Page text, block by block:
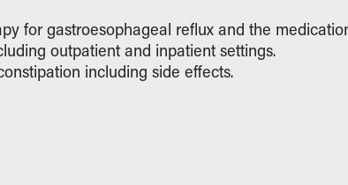
for gastroesophageal reflux and the
outpatient and inpatient settings.
including side effects.